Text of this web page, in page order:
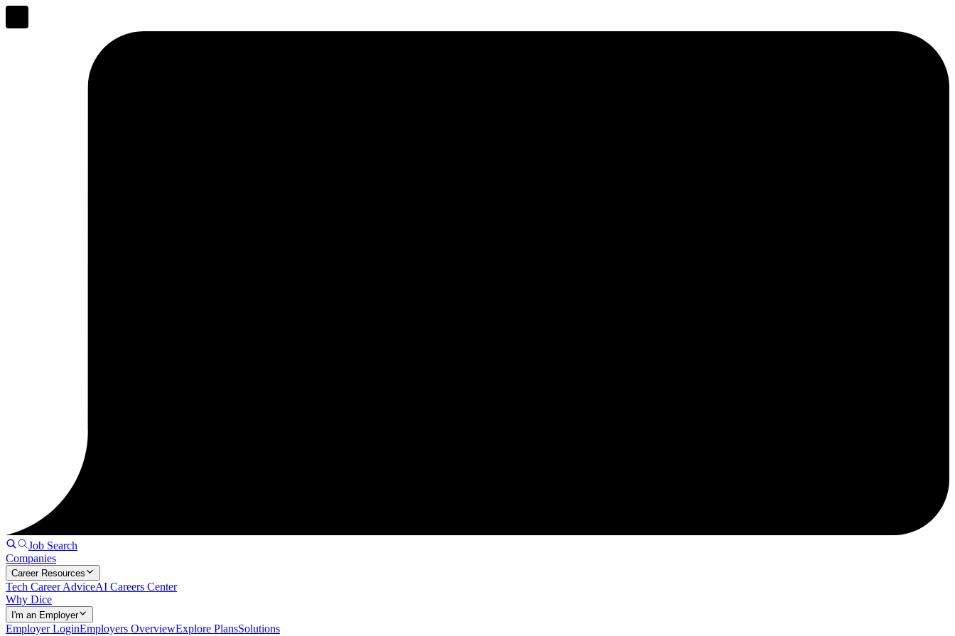
Job Search
Companies
Career Resources
Tech Career AdviceAI Careers Center
Why Dice
I'm an Employer
Employer LoginEmployers OverviewExplore PlansSolutions